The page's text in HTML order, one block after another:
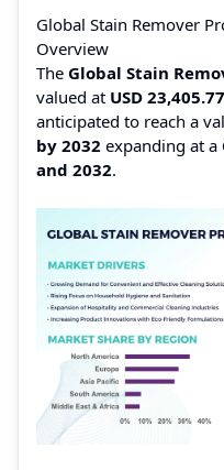
Global Stain Remover
Overview
The Global Stain
valued at USD
anticipated to reach a
by 2032 expanding at a
and 2032.